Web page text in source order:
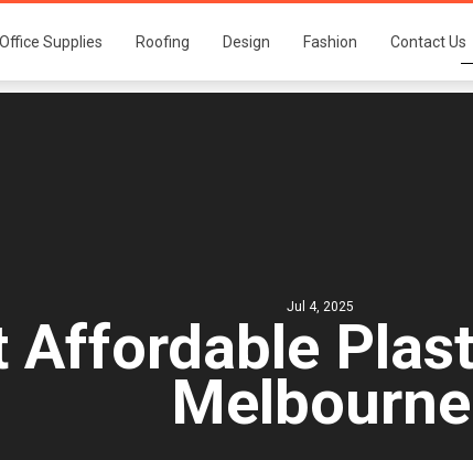
Office Supplies Roofing Design Fashion Contact Us
Jul 4, 2025
Affordable
Melbourne